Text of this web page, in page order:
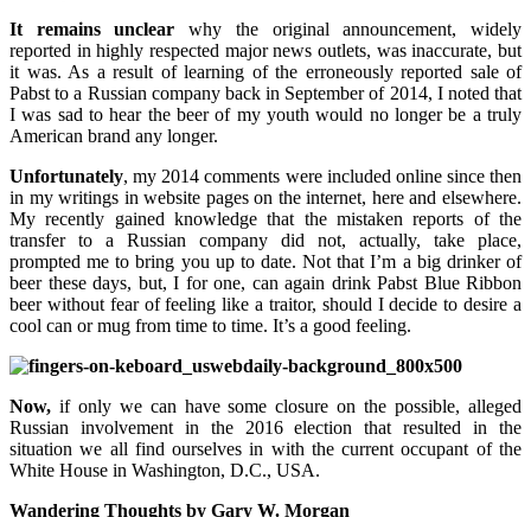
It remains unclear why the original announcement, widely
reported in highly respected major news outlets, was inaccurate, but
it was. As a result of learning of the erroneously reported sale of
Pabst to a Russian company back in September of 2014, I noted that
I was sad to hear the beer of my youth would no longer be a truly
American brand any longer.
Unfortunately, my 2014 comments were included online since then
in my writings in website pages on the internet, here and elsewhere.
My recently gained knowledge that the mistaken reports of the
transfer to a Russian company did not, actually, take place,
prompted me to bring you up to date. Not that I’m a big drinker of
beer these days, but, I for one, can again drink Pabst Blue Ribbon
beer without fear of feeling like a traitor, should I decide to desire a
cool can or mug from time to time. It’s a good feeling.
Now, if only we can have some closure on the possible, alleged
Russian involvement in the 2016 election that resulted in the
situation we all find ourselves in with the current occupant of the
White House in Washington, D.C., USA.
Wandering Thoughts by Gary W. Morgan